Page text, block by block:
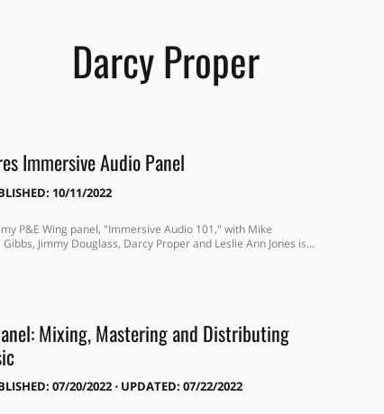
Darcy Proper
Immersive Audio Panel
10/11/2022
P&E Wing panel, "Immersive Audio 101," with Mike
Jimmy Douglass, Darcy Proper and Leslie Ann Jones is...
Mixing, Mastering and Distributing
07/20/2022 ⋅ UPDATED: 07/22/2022